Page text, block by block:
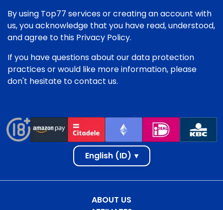
By using Top77 services or creating an account with
us, you acknowledge that you have read, understood,
and agree to this Privacy Policy.
If you have questions about our data protection
practices or would like more information, please
don't hesitate to contact us.
English (ID) ▾
ABOUT US